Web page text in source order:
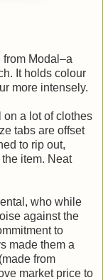
from Modal–a
It holds colour
more intensely.
on a lot of clothes
tabs are offset
to rip out,
item. Neat
who while
against the
to
made them a
from
market price to